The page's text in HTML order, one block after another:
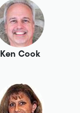
Ken Cook